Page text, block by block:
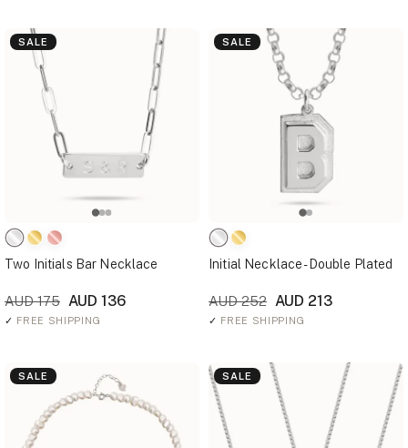
SALE
Two Initials Bar Necklace
AUD 175 AUD 136
✓ FREE SHIPPING
SALE
Initial Necklace - Double Plated
AUD 252 AUD 213
✓ FREE SHIPPING
SALE SALE